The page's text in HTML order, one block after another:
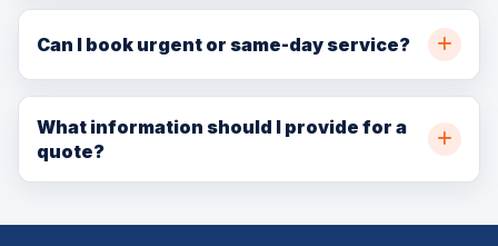
Yes. BellSill Transport provides post-move junk
removal throughout Edmonton and nearby
communities. Call (780) 729-7186 or request a quote
online for availability.
Can I book urgent or same-day service?
In many cases, yes. Same-day and urgent availability
depends on crew capacity, pickup location, delivery
location, item size, and access details.
What information should I provide for a
quote?
list, stairs or elevator details, timing requirements,